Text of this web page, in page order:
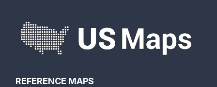
REFERENCE MAPS